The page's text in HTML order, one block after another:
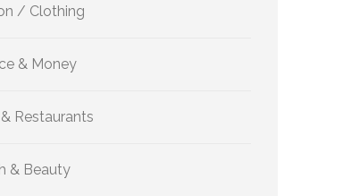
/ Clothing
& Money
Restaurants
& Beauty